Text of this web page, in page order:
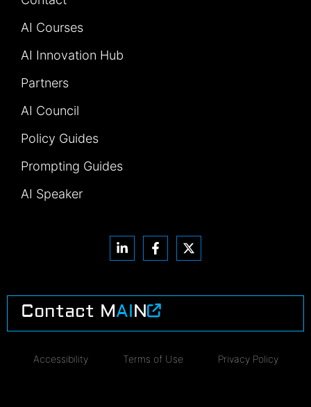
AI Courses
AI Innovation Hub
Partners
AI Council
Policy Guides
Prompting Guides
AI Speaker
Contact MAIN
Accessibility Terms of Use Privacy Policy